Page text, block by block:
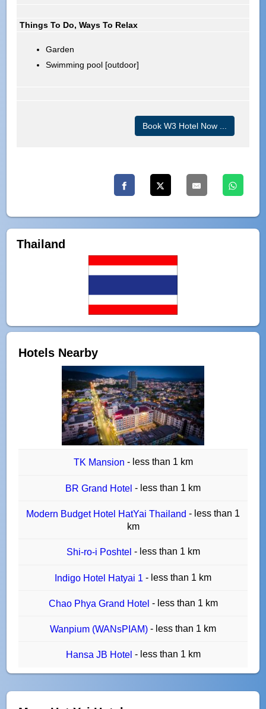
Things To Do, Ways To Relax
Garden
Swimming pool [outdoor]
Book W3 Hotel Now ...
Thailand
Hotels Nearby
TK Mansion - less than 1 km
BR Grand Hotel - less than 1 km
Modern Budget Hotel HatYai Thailand - less than 1
km
Shi-ro-i Poshtel - less than 1 km
Indigo Hotel Hatyai 1 - less than 1 km
Chao Phya Grand Hotel - less than 1 km
Wanpium (WANsPIAM) - less than 1 km
Hansa JB Hotel - less than 1 km